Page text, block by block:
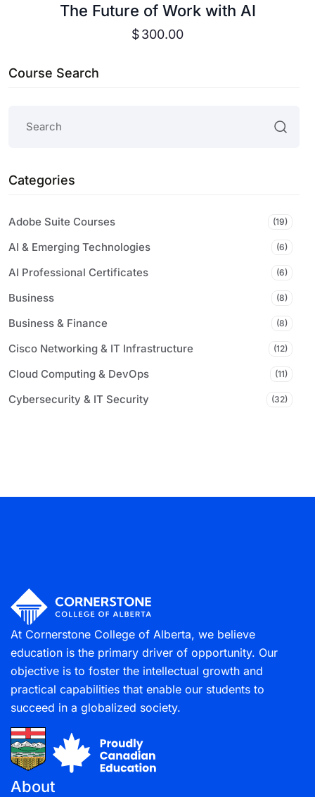
Course Search
Categories
Adobe Suite Courses (19)
AI & Emerging Technologies (6)
AI Professional Certificates (6)
Business (8)
Business & Finance (8)
Cisco Networking & IT Infrastructure (12)
Cloud Computing & DevOps (11)
Cybersecurity & IT Security (32)
Project Management & Methodologies (13)
The Future of Work with AI
$300.00
At Cornerstone College of Alberta, we believe
education is the primary driver of opportunity. Our
objective is to foster the intellectual growth and
practical capabilities that enable our students to
succeed in a globalized society.
About